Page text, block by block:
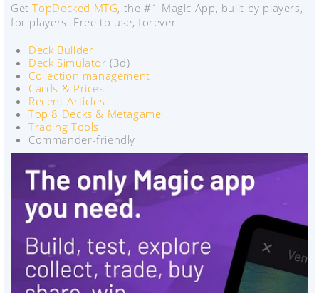
GetTopDecked MTG, the #1 Magic App, built by players,
for players. Free to use, forever.
Deck Builder
Deck Simulator (3d)
Collection management
Cards & Prices
Recent Articles
Top 8 Decks & Metagame
Trading Tools
Commander-friendly